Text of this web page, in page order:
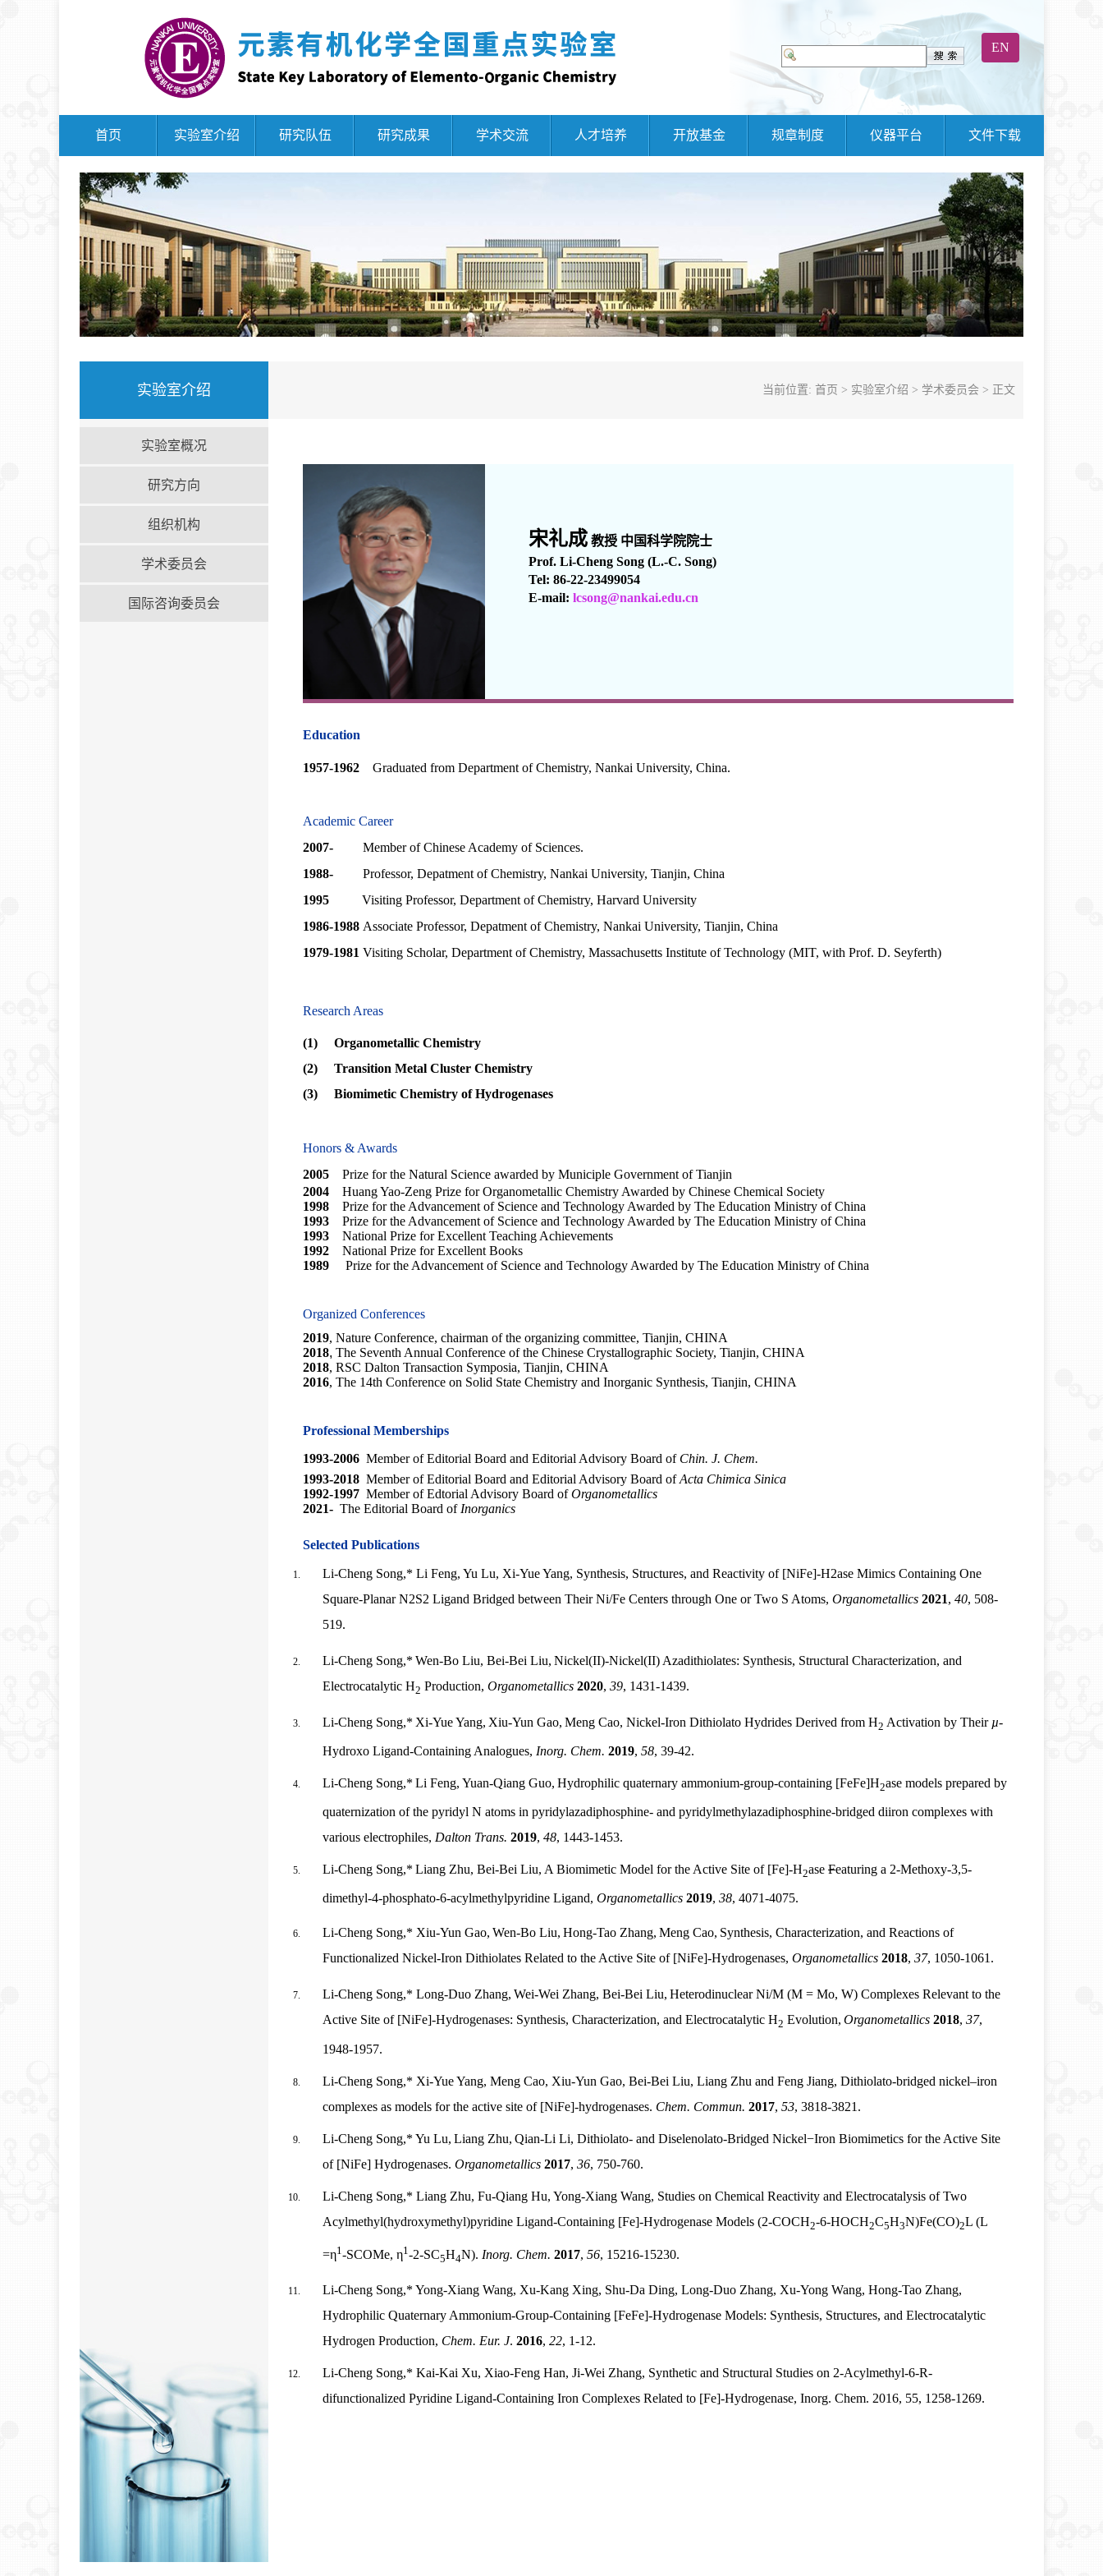
EN
首页 实验室介绍 研究队伍 研究成果 学术交流 人才培养 开放基金 规章制度 仪器平台 文件下载
实验室介绍
实验室概况
研究方向
组织机构
学术委员会
国际咨询委员会
当前位置: 首页 > 实验室介绍 > 学术委员会 > 正文
宋礼成 教授 中国科学院院士
Prof. Li-Cheng Song (L.-C. Song)
Tel: 86-22-23499054
E-mail: lcsong@nankai.edu.cn
Education
1957-1962 Graduated from Department of Chemistry, Nankai University, China.
Academic Career
2007- Member of Chinese Academy of Sciences.
1988-
Professor, Depatment of Chemistry, Nankai University, Tianjin, China
1995
Visiting Professor, Department of Chemistry, Harvard University
1986-1988 Associate Professor, Depatment of Chemistry, Nankai University, Tianjin, China
1979-1981 Visiting Scholar, Department of Chemistry, Massachusetts Institute of Technology (MIT, with Prof. D. Seyferth)
Research Areas
(1) Organometallic Chemistry
(2) Transition Metal Cluster Chemistry
(3) Biomimetic Chemistry of Hydrogenases
Honors & Awards
2005 Prize for the Natural Science awarded by Municiple Government of Tianjin
2004 Huang Yao-Zeng Prize for Organometallic Chemistry Awarded by Chinese Chemical Society
1998
Prize for the Advancement of Science and Technology Awarded by The Education Ministry of China
1993 Prize for the Advancement of Science and Technology Awarded by The Education Ministry of China
1993
National Prize for Excellent Teaching Achievements
1992 National Prize for Excellent Books
1989
Prize for the Advancement of Science and Technology Awarded by The Education Ministry of China
Organized Conferences
2019, Nature Conference, chairman of the organizing committee, Tianjin, CHINA
2018, The Seventh Annual Conference of the Chinese Crystallographic Society, Tianjin, CHINA
2018, RSC Dalton Transaction Symposia, Tianjin, CHINA
2016, The 14th Conference on Solid State Chemistry and Inorganic Synthesis, Tianjin, CHINA
Professional Memberships
1993-2006 Member of Editorial Board and Editorial Advisory Board ofChin. J. Chem.
1993-2018 Member of Editorial Board and Editorial Advisory Board ofActa Chimica Sinica
1992-1997 Member of Edtorial Advisory Board ofOrganometallics
2021- The Editorial Board of Inorganics
Selected Publications
Li-Cheng Song,* Li Feng, Yu Lu, Xi-Yue Yang, Synthesis, Structures, and Reactivity of [NiFe]‑H2ase Mimics Containing One
Square-Planar N2S2 Ligand Bridged between Their Ni/Fe Centers through One or Two S Atoms, Organometallics 2021, 40, 508-
519.
Li-Cheng Song,* Wen-Bo Liu, Bei-Bei Liu, Nickel(II)-Nickel(II) Azadithiolates: Synthesis, Structural Characterization, and
Electrocatalytic H2 Production, Organometallics 2020, 39, 1431-1439.
Li-Cheng Song,* Xi-Yue Yang, Xiu-Yun Gao, Meng Cao, Nickel-Iron Dithiolato Hydrides Derived from H2 Activation by Their µ-
Hydroxo Ligand-Containing Analogues, Inorg. Chem. 2019, 58, 39-42.
Li-Cheng Song,* Li Feng, Yuan-Qiang Guo, Hydrophilic quaternary ammonium-group-containing [FeFe]H2ase models prepared by
quaternization of the pyridyl N atoms in pyridylazadiphosphine- and pyridylmethylazadiphosphine-bridged diiron complexes with
various electrophiles, Dalton Trans. 2019, 48, 1443-1453.
Li-Cheng Song,* Liang Zhu, Bei-Bei Liu, A Biomimetic Model for the Active Site of [Fe]-H2ase Featuring a 2-Methoxy-3,5-
dimethyl-4-phosphato-6-acylmethylpyridine Ligand, Organometallics 2019, 38, 4071-4075.
Li-Cheng Song,* Xiu-Yun Gao, Wen-Bo Liu, Hong-Tao Zhang, Meng Cao, Synthesis, Characterization, and Reactions of
Functionalized Nickel-Iron Dithiolates Related to the Active Site of [NiFe]-Hydrogenases, Organometallics 2018, 37, 1050-1061.
Li-Cheng Song,* Long-Duo Zhang, Wei-Wei Zhang, Bei-Bei Liu, Heterodinuclear Ni/M (M = Mo, W) Complexes Relevant to the
Active Site of [NiFe]-Hydrogenases: Synthesis, Characterization, and Electrocatalytic H2 Evolution, Organometallics 2018, 37,
1948-1957.
Li-Cheng Song,* Xi-Yue Yang, Meng Cao, Xiu-Yun Gao, Bei-Bei Liu, Liang Zhu and Feng Jiang, Dithiolato-bridged nickel–iron
complexes as models for the active site of [NiFe]-hydrogenases. Chem. Commun. 2017, 53, 3818-3821.
Li-Cheng Song,* Yu Lu, Liang Zhu, Qian-Li Li, Dithiolato- and Diselenolato-Bridged Nickel−Iron Biomimetics for the Active Site
of [NiFe] Hydrogenases. Organometallics 2017, 36, 750-760.
Li-Cheng Song,* Liang Zhu, Fu-Qiang Hu, Yong-Xiang Wang, Studies on Chemical Reactivity and Electrocatalysis of Two
Acylmethyl(hydroxymethyl)pyridine Ligand-Containing [Fe]-Hydrogenase Models (2-COCH2‑6-HOCH2C5H3N)Fe(CO)2L (L
=η1 ‑SCOMe, η1 ‑2-SC5H4N). Inorg. Chem. 2017, 56, 15216-15230.
Li-Cheng Song,* Yong-Xiang Wang, Xu-Kang Xing, Shu-Da Ding, Long-Duo Zhang, Xu-Yong Wang, Hong-Tao Zhang,
Hydrophilic Quaternary Ammonium-Group-Containing [FeFe]-Hydrogenase Models: Synthesis, Structures, and Electrocatalytic
Hydrogen Production, Chem. Eur. J. 2016, 22, 1-12.
Li-Cheng Song,* Kai-Kai Xu, Xiao-Feng Han, Ji-Wei Zhang, Synthetic and Structural Studies on 2-Acylmethyl-6-R-
difunctionalized Pyridine Ligand-Containing Iron Complexes Related to [Fe]-Hydrogenase, Inorg. Chem. 2016, 55, 1258-1269.